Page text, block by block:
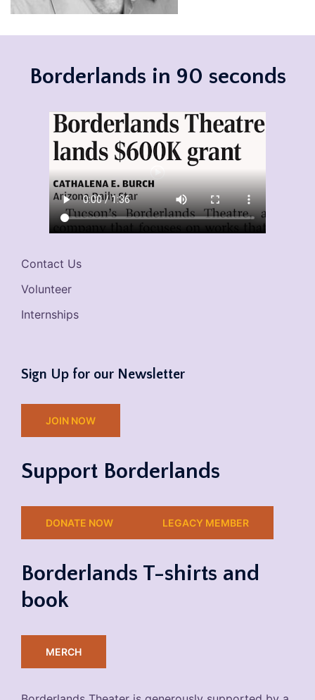
Borderlands in 90 seconds
Contact Us
Volunteer
Internships
Sign Up for our Newsletter
JOIN NOW
Support Borderlands
DONATE NOW LEGACY MEMBER
Borderlands T-shirts and
book
MERCH